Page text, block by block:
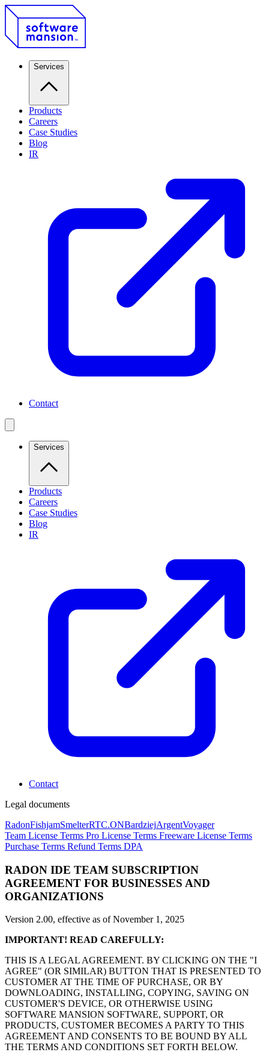
Services
Products
Careers
Case Studies
Blog
IR
Contact
Services
Products
Careers
Case Studies
Blog
IR
Contact
Legal documents
RadonFishjamSmelterRTC.ONBardziejArgentVoyager
Team License Terms Pro License Terms Freeware License Terms
Purchase Terms Refund Terms DPA
RADON IDE TEAM SUBSCRIPTION
AGREEMENT FOR BUSINESSES AND
ORGANIZATIONS
Version 2.00, effective as of November 1, 2025
IMPORTANT! READ CAREFULLY:
THIS IS A LEGAL AGREEMENT. BY CLICKING ON THE "I
AGREE" (OR SIMILAR) BUTTON THAT IS PRESENTED TO
CUSTOMER AT THE TIME OF PURCHASE, OR BY
DOWNLOADING, INSTALLING, COPYING, SAVING ON
CUSTOMER'S DEVICE, OR OTHERWISE USING
SOFTWARE MANSION SOFTWARE, SUPPORT, OR
PRODUCTS, CUSTOMER BECOMES A PARTY TO THIS
AGREEMENT AND CONSENTS TO BE BOUND BY ALL
THE TERMS AND CONDITIONS SET FORTH BELOW.